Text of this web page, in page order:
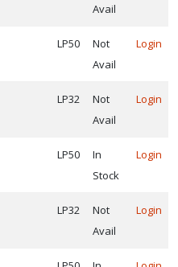
Avail
LP50
Not
Avail
Login
LP32
Not
Avail
Login
LP50
In
Stock
Login
LP32
Not
Avail
Login